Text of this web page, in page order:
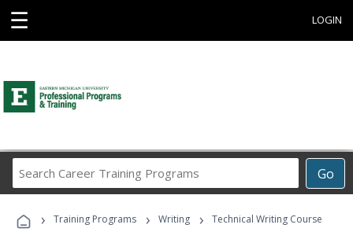
☰ LOGIN
Go
Career
Programs
› Training Programs › Writing › Technical Writing Course